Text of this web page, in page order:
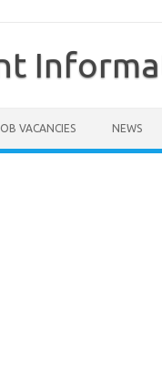
VACANCIES NEWS